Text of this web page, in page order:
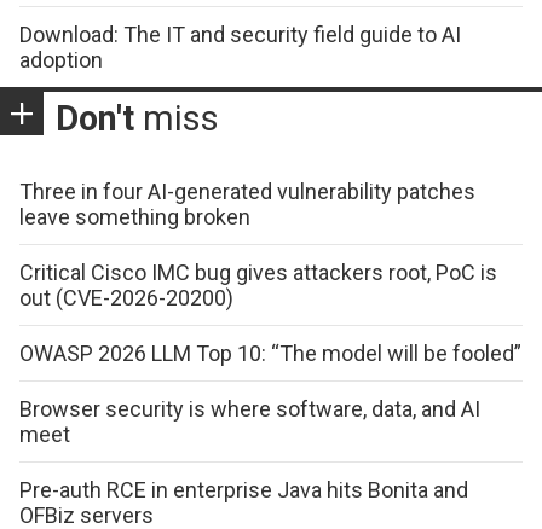
Download: The IT and security field guide to AI
adoption
Don't miss
Three in four AI-generated vulnerability patches
leave something broken
Critical Cisco IMC bug gives attackers root, PoC is
out (CVE-2026-20200)
OWASP 2026 LLM Top 10: “The model will be fooled”
Browser security is where software, data, and AI
meet
Pre-auth RCE in enterprise Java hits Bonita and
OFBiz servers